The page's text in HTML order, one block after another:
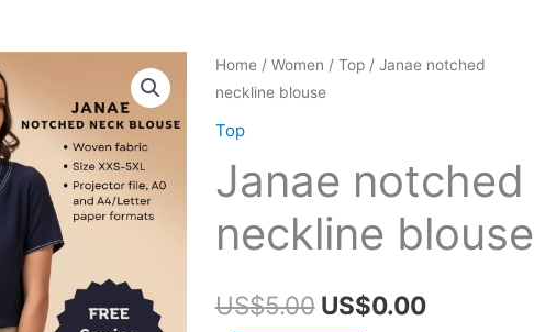
Home/ Women / Top/ Janae notched
neckline blouse
Top
Janae notched
neckline blouse
US$5.00 Original
US$0.00Current